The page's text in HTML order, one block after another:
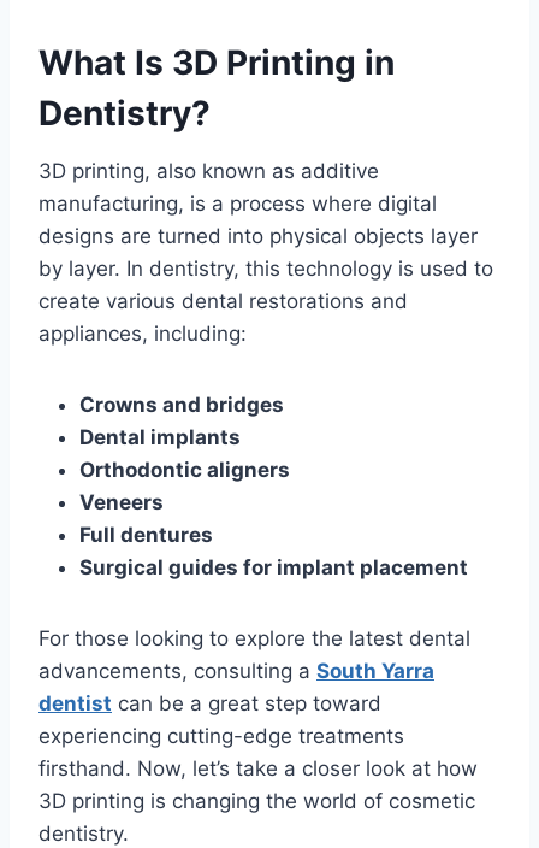
What Is 3D Printing in
Dentistry?
3D printing, also known as additive
manufacturing, is a process where digital
designs are turned into physical objects layer
by layer. In dentistry, this technology is used to
create various dental restorations and
appliances, including:
Crowns and bridges
Dental implants
Orthodontic aligners
Veneers
Full dentures
Surgical guides for implant placement
For those looking to explore the latest dental
advancements, consulting a South Yarra
dentist can be a great step toward
experiencing cutting-edge treatments
firsthand. Now, let’s take a closer look at how
3D printing is changing the world of cosmetic
dentistry.